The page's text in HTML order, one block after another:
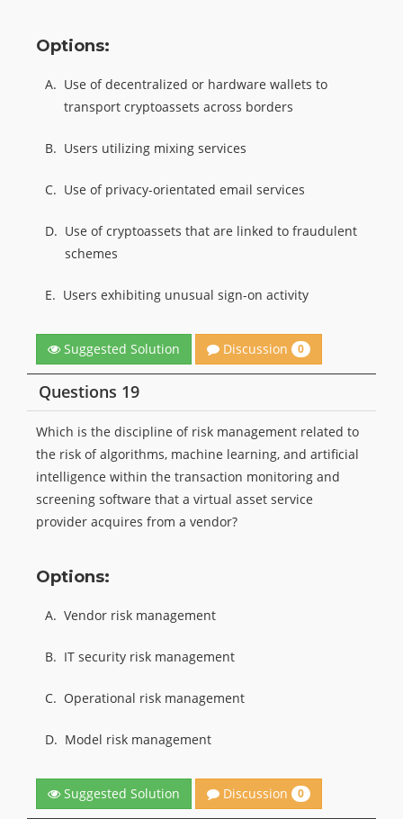
Options:
A. Use of decentralized or hardware wallets to
transport cryptoassets across borders
B. Users utilizing mixing services
C. Use of privacy-orientated email services
D. Use of cryptoassets that are linked to fraudulent
schemes
E. Users exhibiting unusual sign-on activity
Suggested Solution Discussion 0
Questions 19
Which is the discipline of risk management related to
the risk of algorithms, machine learning, and artificial
intelligence within the transaction monitoring and
screening software that a virtual asset service
provider acquires from a vendor?
Options:
A. Vendor risk management
B. IT security risk management
C. Operational risk management
D. Model risk management
Suggested Solution Discussion 0